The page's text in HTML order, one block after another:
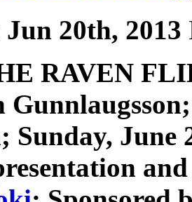
Jun 20th, 2013
RAVEN
; Sunday, June